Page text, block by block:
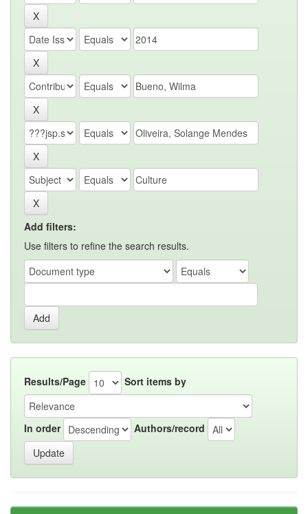
Add filters:
Use filters to refine the search results.
Results/Page Sort items by
In order Authors/record